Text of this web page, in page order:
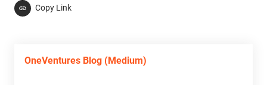
Copy Link
OneVentures Blog (Medium)